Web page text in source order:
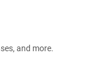
and more.